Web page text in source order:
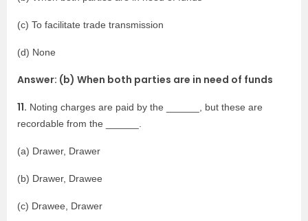
(c) To facilitate trade transmission
(d) None
Answer: (b) When both parties are in need of funds
11. Noting charges are paid by the ______, but these are
recordable from the ______.
(a) Drawer, Drawer
(b) Drawer, Drawee
(c) Drawee, Drawer